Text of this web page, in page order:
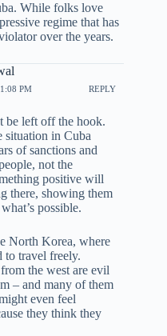
While folks love
regime that has
over the years.
PM REPLY
be left off the hook.
situation in Cuba
of sanctions and
not the
positive will
there, showing them
possible.
North Korea, where
to travel freely.
the west are evil
– and many of them
even feel
they think they